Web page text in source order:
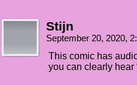
Stijn
September 20, 2020,
This comic has
you can clearly hear